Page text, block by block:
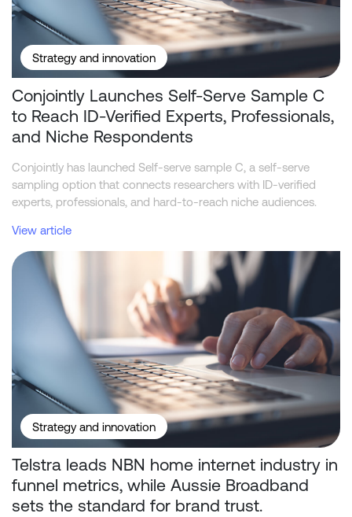
Strategy and innovation
Conjointly Launches Self-Serve Sample C
to Reach ID-Verified Experts, Professionals,
and Niche Respondents
Conjointly has launched Self-serve sample C, a self-serve
sampling option that connects researchers with ID-verified
experts, professionals, and hard-to-reach niche audiences.
View article
Telstra leads NBN home internet industry in funnel metrics,
Strategy and innovation
Telstra leads NBN home internet industry in
funnel metrics, while Aussie Broadband
sets the standard for brand trust.